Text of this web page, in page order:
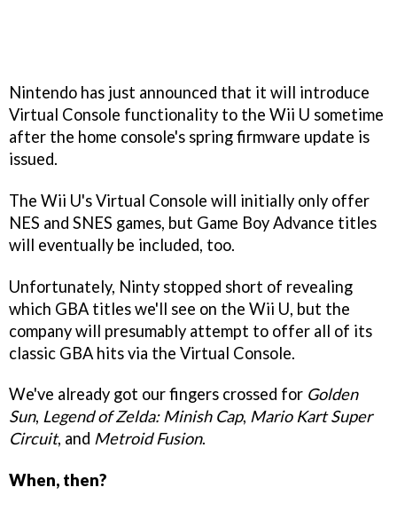
Nintendo has just announced that it will introduce
Virtual Console functionality to the Wii U sometime
after the home console's spring firmware update is
issued.
The Wii U's Virtual Console will initially only offer
NES and SNES games, but Game Boy Advance titles
will eventually be included, too.
Unfortunately, Ninty stopped short of revealing
which GBA titles we'll see on the Wii U, but the
company will presumably attempt to offer all of its
classic GBA hits via the Virtual Console.
We've already got our fingers crossed for Golden
Sun, Legend of Zelda: Minish Cap, Mario Kart Super
Circuit, and Metroid Fusion.
When, then?